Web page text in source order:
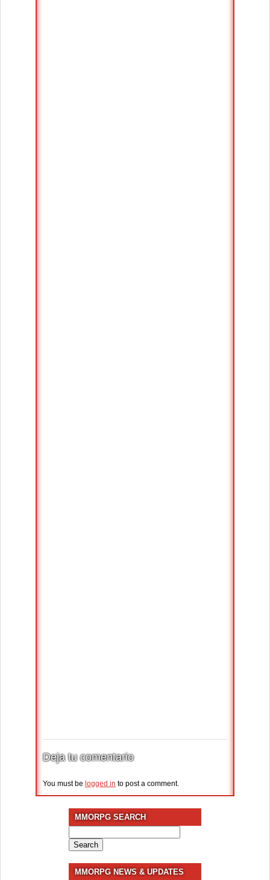
Deja tu comentario
You must be logged in to post a comment.
MMORPG SEARCH
for:
MMORPG NEWS & UPDATES